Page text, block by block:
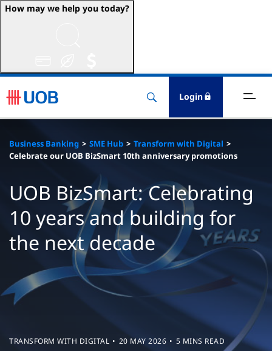
How may we help you today?
Login
& Insure
& FSCM
Business Banking SME Hub
Transform with Digital
Celebrate our UOB BizSmart 10th anniversary promotions
UOB BizSmart: Celebrating
10 years and building for
the next decade
TRANSFORM WITH DIGITAL 20 MAY 2026 5 MINS READ